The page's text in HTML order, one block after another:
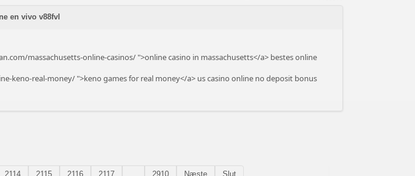
en vivo v88fvl
massachusetts-online-casinos/ ">online casino in massachusetts</a> bestes online
keno-real-money/ ">keno games for real money</a> us casino online no deposit bonus
2114 2115 2116 2117 2910 Næste Slut